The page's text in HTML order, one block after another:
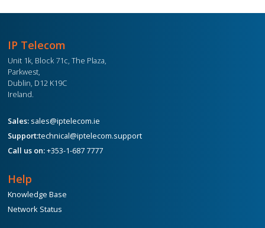
IP Telecom
Unit 1k, Block 71c, The Plaza,
Parkwest,
Dublin, D12 K19C
Ireland.
Sales: sales@iptelecom.ie
Support:technical@iptelecom.support
Call us on:+353-1-687 7777
Help
Knowledge Base
Network Status